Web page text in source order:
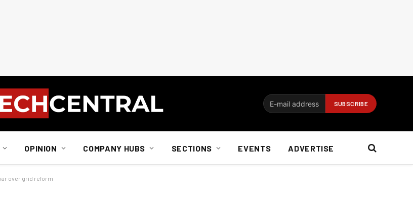
OPINION COMPANY HUBS SECTIONS EVENTS ADVERTISE
over grid reform